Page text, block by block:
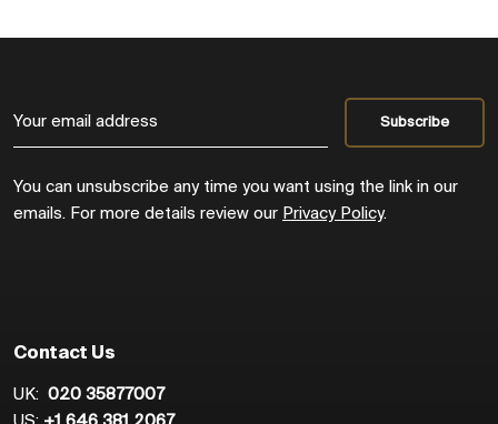
You can unsubscribe any time you want using the link in our
emails. For more details review our Privacy Policy.
Contact Us
UK: 020 35877007